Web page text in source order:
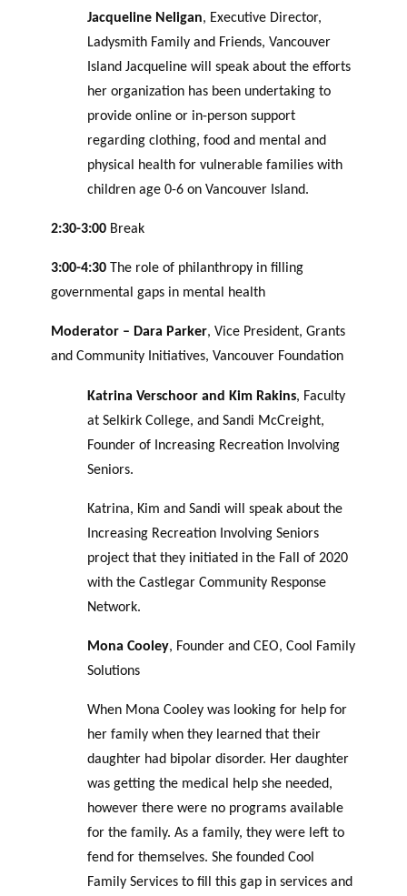
Jacqueline Neligan, Executive Director,
Ladysmith Family and Friends, Vancouver
Island Jacqueline will speak about the efforts
her organization has been undertaking to
provide online or in-person support
regarding clothing, food and mental and
physical health for vulnerable families with
children age 0-6 on Vancouver Island.
2:30-3:00 Break
3:00-4:30 The role of philanthropy in filling
governmental gaps in mental health
Moderator – Dara Parker, Vice President, Grants
and Community Initiatives, Vancouver Foundation
Katrina Verschoor and Kim Rakins, Faculty
at Selkirk College, and Sandi McCreight,
Founder of Increasing Recreation Involving
Seniors.
Katrina, Kim and Sandi will speak about the
Increasing Recreation Involving Seniors
project that they initiated in the Fall of 2020
with the Castlegar Community Response
Network.
Mona Cooley, Founder and CEO, Cool Family
Solutions
When Mona Cooley was looking for help for
her family when they learned that their
daughter had bipolar disorder. Her daughter
was getting the medical help she needed,
however there were no programs available
for the family. As a family, they were left to
fend for themselves. She founded Cool
Family Services to fill this gap in services and